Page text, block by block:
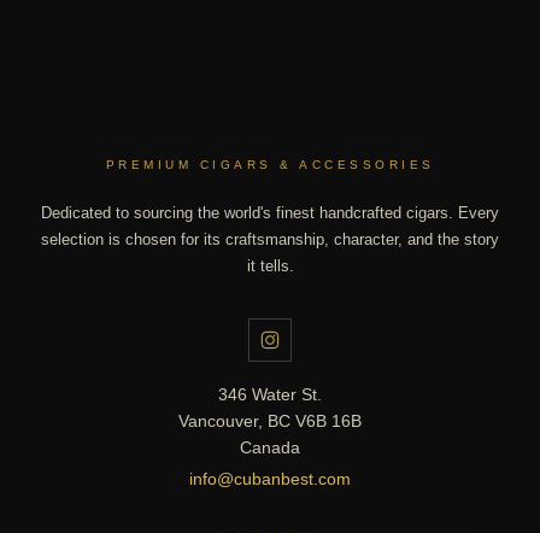
PREMIUM CIGARS & ACCESSORIES
Dedicated to sourcing the world's finest handcrafted cigars. Every
selection is chosen for its craftsmanship, character, and the story
it tells.
346 Water St.
Vancouver, BC V6B 16B
Canada
info@cubanbest.com